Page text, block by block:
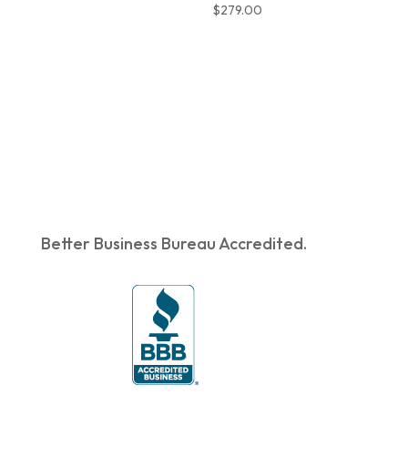
$279.00
Better Business Bureau Accredited.